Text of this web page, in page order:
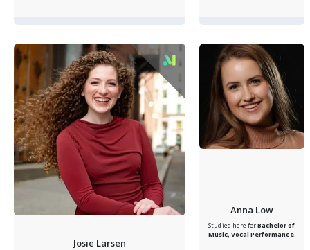
Josie Larsen
Anna Low
Studied here forBachelor of
Music, Vocal Performance.